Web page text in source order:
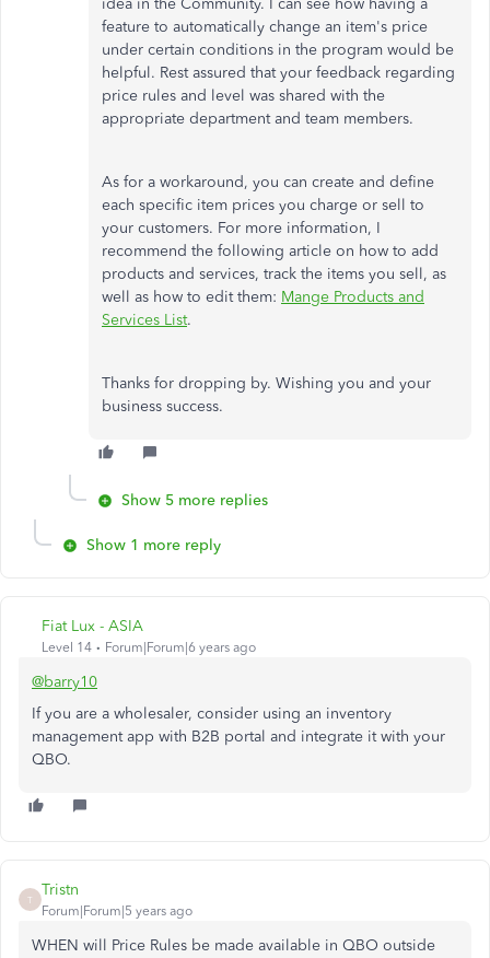
idea in the Community. I can see how having a
feature to automatically change an item's price
under certain conditions in the program would be
helpful. Rest assured that your feedback regarding
price rules and level was shared with the
appropriate department and team members.
As for a workaround, you can create and define
each specific item prices you charge or sell to
your customers. For more information, I
recommend the following article on how to add
products and services, track the items you sell, as
well as how to edit them: Mange Products and
Services List.
Thanks for dropping by. Wishing you and your
business success.
Show 5 more replies
Show 1 more reply
Fiat Lux - ASIA
Level 14 Forum|Forum|6 years ago
@barry10
If you are a wholesaler, consider using an inventory
management app with B2B portal and integrate it with your
QBO.
T
Tristn
Forum|Forum|5 years ago
WHEN will Price Rules be made available in QBO outside